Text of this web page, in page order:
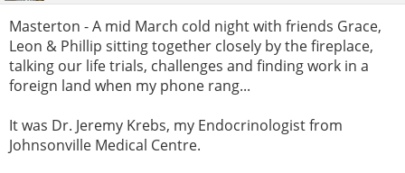
Masterton - A mid March cold night with friends Grace,
Leon & Phillip sitting together closely by the fireplace,
talking our life trials, challenges and finding work in a
foreign land when my phone rang...
It was Dr. Jeremy Krebs, my Endocrinologist from
Johnsonville Medical Centre.